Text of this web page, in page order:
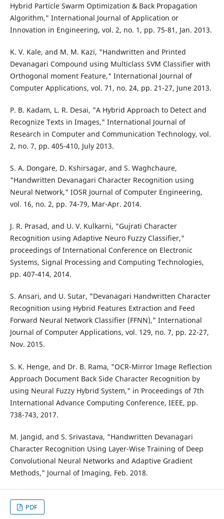
Hybrid Particle Swarm Optimization & Back Propagation
Algorithm," International Journal of Application or
Innovation in Engineering, vol. 2, no. 1, pp. 75-81, Jan. 2013.
K. V. Kale, and M. M. Kazi, "Handwritten and Printed
Devanagari Compound using Multiclass SVM Classifier with
Orthogonal moment Feature," International Journal of
Computer Applications, vol. 71, no. 24, pp. 21-27, June 2013.
P. B. Kadam, L. R. Desai, "A Hybrid Approach to Detect and
Recognize Texts in Images," International Journal of
Research in Computer and Communication Technology, vol.
2, no. 7, pp. 405-410, July 2013.
S. A. Dongare, D. Kshirsagar, and S. Waghchaure,
"Handwritten Devanagari Character Recognition using
Neural Network," IOSR Journal of Computer Engineering,
vol. 16, no. 2, pp. 74-79, Mar-Apr. 2014.
J. R. Prasad, and U. V. Kulkarni, "Gujrati Character
Recognition using Adaptive Neuro Fuzzy Classifier,"
proceedings of International Conference on Electronic
Systems, Signal Processing and Computing Technologies,
pp. 407-414, 2014.
S. Ansari, and U. Sutar, "Devanagari Handwritten Character
Recognition using Hybrid Features Extraction and Feed
Forward Neural Network Classifier (FFNN)," International
Journal of Computer Applications, vol. 129, no. 7, pp. 22-27,
Nov. 2015.
S. K. Henge, and Dr. B. Rama, "OCR-Mirror Image Reflection
Approach Document Back Side Character Recognition by
using Neural Fuzzy Hybrid System," in Proceedings of 7th
International Advance Computing Conference, IEEE, pp.
738-743, 2017.
M. Jangid, and S. Srivastava, "Handwritten Devanagari
Character Recognition Using Layer-Wise Training of Deep
Convolutional Neural Networks and Adaptive Gradient
Methods," Journal of Imaging, Feb. 2018.
PDF